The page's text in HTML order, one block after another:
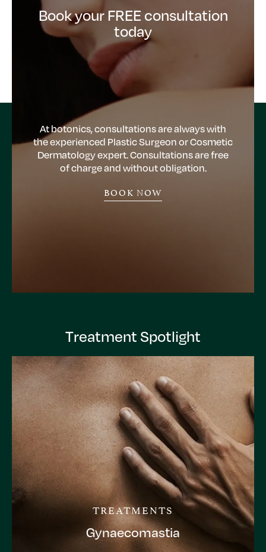
Book your FREE consultation
today
At botonics, consultations are always with
the experienced Plastic Surgeon or Cosmetic
Dermatology expert. Consultations are free
of charge and without obligation.
BOOK NOW
Treatment Spotlight
TREATMENTS
Gynaecomastia